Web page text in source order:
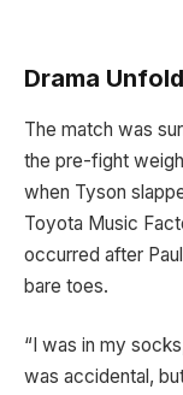
Drama
The match was
the pre-fight
when Tyson
Toyota Music
occurred after
bare toes.
“I was in my
was accidental,